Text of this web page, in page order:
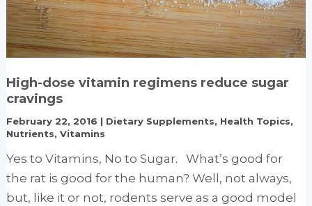
High-dose vitamin regimens reduce sugar
cravings
February 22, 2016 | Dietary Supplements, Health Topics,
Nutrients,Vitamins
Yes to Vitamins, No to Sugar. What’s good for
the rat is good for the human? Well, not always,
but, like it or not, rodents serve as a good model